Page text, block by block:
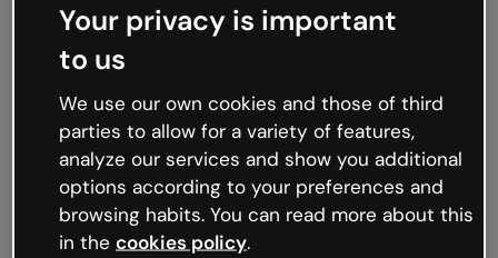
Oops, something’s not
working
We’re not sure what happened but the internet is
like that and unexpected hiccups occur.
Try refreshing the page or go back to Genially and
try your luck later.
Your privacy is important
to us
We use our own cookies and those of third
parties to allow for a variety of features,
analyze our services and show you additional
options according to your preferences and
browsing habits. You can read more about this
in the cookies policy.